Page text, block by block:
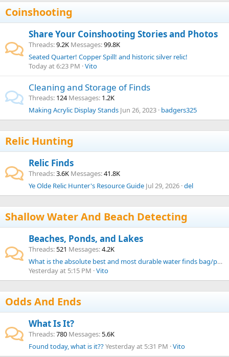
Coinshooting
Share Your Coinshooting Stories and Photos
Threads 9.2K Messages 99.8K
Seated Quarter! Copper Spill! and historic silver relic!
Today at 6:23 PM Vito
Cleaning and Storage of Finds
Threads 124 Messages 1.2K
Making Acrylic Display Stands Jun 26, 2023 badgers325
Relic Hunting
Relic Finds
Threads 3.6K Messages 41.8K
Ye Olde Relic Hunter's Resource Guide Jul 29, 2026 del
Shallow Water And Beach Detecting
Beaches, Ponds, and Lakes
Threads 521 Messages 4.2K
What is the absolute best and most durable water finds bag/pouch from your experience?
Yesterday at 5:15 PM Vito
Odds And Ends
What Is It?
Threads 780 Messages 5.6K
Found today, what is it??Yesterday at 5:31 PM Vito